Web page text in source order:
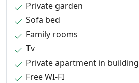
Private garden
Sofa bed
Family rooms
Tv
Private apartment in building
Free WI-FI